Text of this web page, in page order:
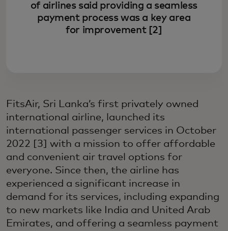
of airlines said providing a seamless
payment process was a key area
for improvement [2]
FitsAir, Sri Lanka’s first privately owned
international airline, launched its
international passenger services in October
2022 [3] with a mission to offer affordable
and convenient air travel options for
everyone. Since then, the airline has
experienced a significant increase in
demand for its services, including expanding
to new markets like India and United Arab
Emirates, and offering a seamless payment